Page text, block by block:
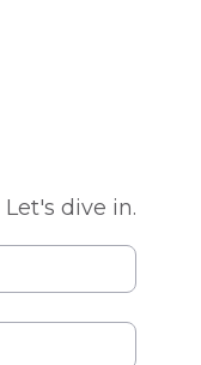
Let's dive in.